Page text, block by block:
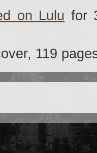
on Lulu for
119